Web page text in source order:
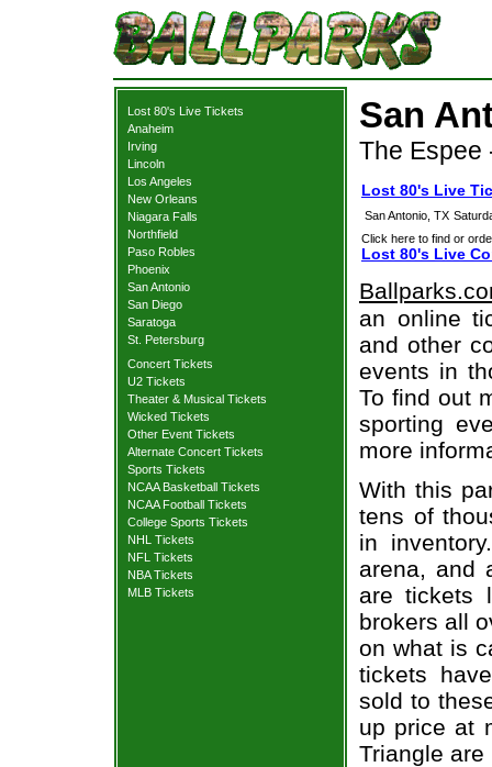
Lost 80's Live Tickets
Anaheim
Irving
Lincoln
Los Angeles
New Orleans
Niagara Falls
Northfield
Paso Robles
Phoenix
San Antonio
San Diego
Saratoga
St. Petersburg
Concert Tickets
U2 Tickets
Theater & Musical Tickets
Wicked Tickets
Other Event Tickets
Alternate Concert Tickets
Sports Tickets
NCAA Basketball Tickets
NCAA Football Tickets
College Sports Tickets
NHL Tickets
NFL Tickets
NBA Tickets
MLB Tickets
San
The Espee
Lost 80's Live
San Antonio, TX
Click here to find or
Lost 80's Live
an online
and other
events in
To find out
sporting
more
With this
tens of
in
arena, and
are tickets
brokers all
on what is
tickets
sold to
up price at
Triangle